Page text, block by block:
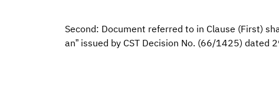
Second: Document referred to in Clause (First)
an” issued by CST Decision No. (66/1425) dated